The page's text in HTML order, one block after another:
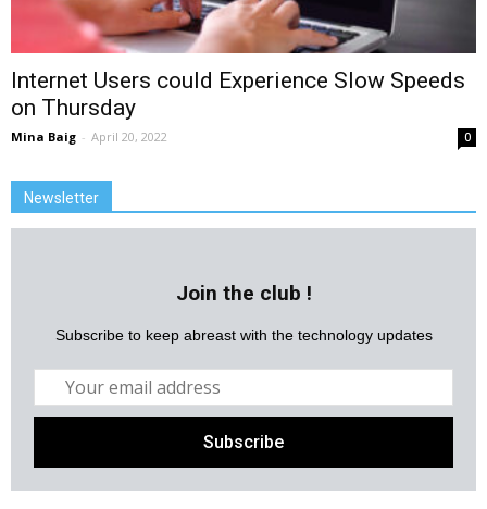
Internet Users could Experience Slow Speeds
on Thursday
Mina Baig - April 20, 2022 0
Newsletter
Join the club !
Subscribe to keep abreast with the technology updates